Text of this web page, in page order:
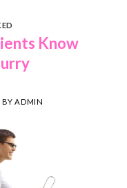
Know
BY ADMIN